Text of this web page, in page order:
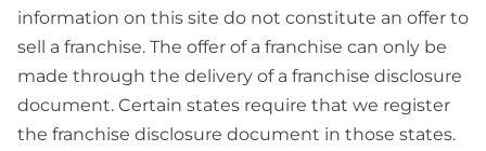
information on this site do not constitute an offer to
sell a franchise. The offer of a franchise can only be
made through the delivery of a franchise disclosure
document. Certain states require that we register
the franchise disclosure document in those states.